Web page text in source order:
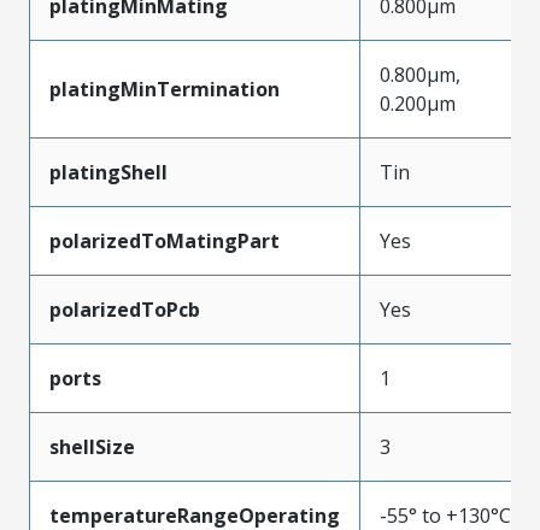
platingMinMating 0.800µm
platingMinTermination
0.800µm,
0.200µm
platingShell Tin
polarizedToMatingPart Yes
polarizedToPcb Yes
ports 1
shellSize 3
temperatureRangeOperating -55° to +130°C